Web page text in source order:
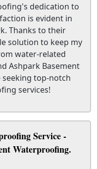
dedication to
is evident in
Thanks to their
solution to keep my
water-related
Ashpark Basement
top-notch
services!
Service -
Waterproofing.